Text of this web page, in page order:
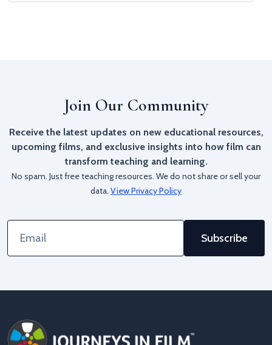
Join Our Community
Receive the latest updates on new educational resources,
upcoming films, and exclusive insights into how film can
transform teaching and learning.
No spam. Just free teaching resources. We do not share or sell your
data. View Privacy Policy
Email
Address